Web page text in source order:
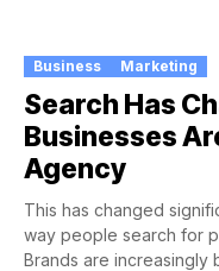
Business Marketing
Search Has
Businesses
Agency
This has changed
way people search for
Brands are increasingly